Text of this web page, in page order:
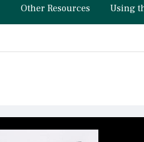
Other Resources Using